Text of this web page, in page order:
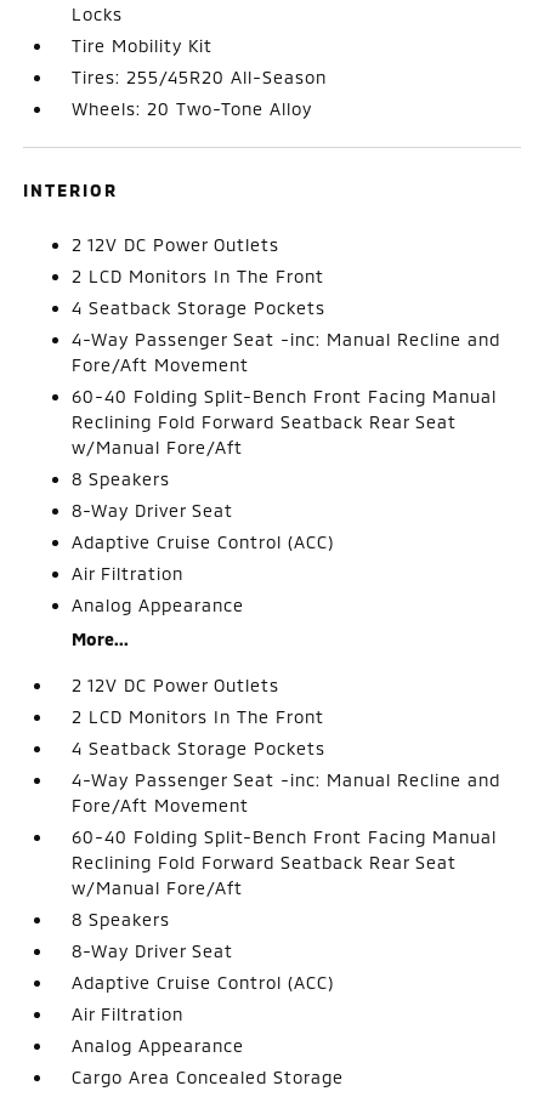
Locks
Tire Mobility Kit
Tires: 255/45R20 All-Season
Wheels: 20 Two-Tone Alloy
INTERIOR
2 12V DC Power Outlets
2 LCD Monitors In The Front
4 Seatback Storage Pockets
4-Way Passenger Seat -inc: Manual Recline and
Fore/Aft Movement
60-40 Folding Split-Bench Front Facing Manual
Reclining Fold Forward Seatback Rear Seat
w/Manual Fore/Aft
8 Speakers
8-Way Driver Seat
Adaptive Cruise Control (ACC)
Air Filtration
Analog Appearance
More...
2 12V DC Power Outlets
2 LCD Monitors In The Front
4 Seatback Storage Pockets
4-Way Passenger Seat -inc: Manual Recline and
Fore/Aft Movement
60-40 Folding Split-Bench Front Facing Manual
Reclining Fold Forward Seatback Rear Seat
w/Manual Fore/Aft
8 Speakers
8-Way Driver Seat
Adaptive Cruise Control (ACC)
Air Filtration
Analog Appearance
Cargo Area Concealed Storage